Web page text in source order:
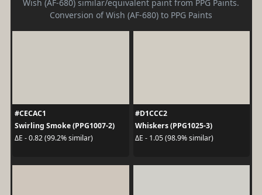
Wish (AF-680) similar/equivalent paint from PPG Paints.
Conversion of Wish (AF-680) to PPG Paints
#CECAC1
Swirling Smoke (PPG1007-2)
ΔE - 0.82 (99.2% similar)
#D1CCC2
Whiskers (PPG1025-3)
ΔE - 1.05 (98.9% similar)